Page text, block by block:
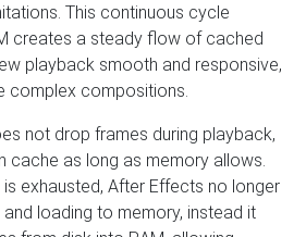
This continuous cycle
creates a steady flow of cached
playback smooth and responsive,
complex compositions.
not drop frames during playback,
cache as long as memory allows.
is exhausted, After Effects no longer
loading to memory, instead it